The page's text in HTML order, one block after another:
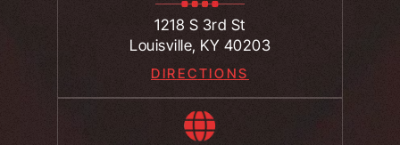
1218 S 3rd St
Louisville, KY 40203
DIRECTIONS